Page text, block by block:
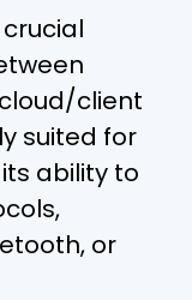
client
suited for
ability to
or